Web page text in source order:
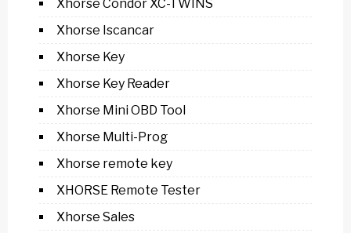
Xhorse Condor XC-TWINS
Xhorse Iscancar
Xhorse Key
Xhorse Key Reader
Xhorse Mini OBD Tool
Xhorse Multi-Prog
Xhorse remote key
XHORSE Remote Tester
Xhorse Sales